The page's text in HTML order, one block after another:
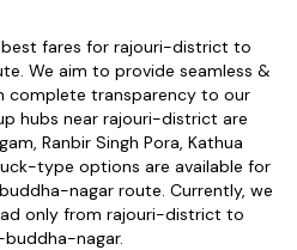
best fares for rajouri-district to
We aim to provide seamless &
complete transparency to our
hubs near rajouri-district are
Ranbir Singh Pora, Kathua
type options are available for
nagar route. Currently, we
only from rajouri-district to
nagar.